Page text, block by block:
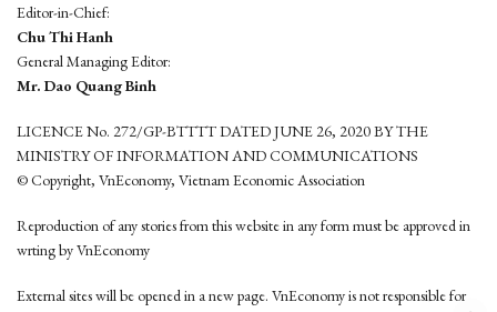
Editor-in-Chief:
Chu Thi Hanh
General Managing Editor:
Mr. Dao Quang Binh
LICENCE No. 272/GP-BTTTT DATED JUNE 26, 2020 BY THE
MINISTRY OF INFORMATION AND COMMUNICATIONS
© Copyright, VnEconomy, Vietnam Economic Association
Reproduction of any stories from this website in any form must be approved in
wrting by VnEconomy
External sites will be opened in a new page. VnEconomy is not responsible for